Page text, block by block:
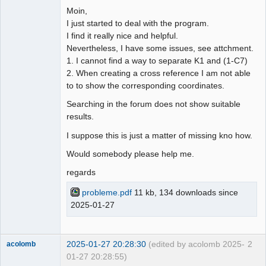
Google_Search
Moin,
I just started to deal with the program.
I find it really nice and helpful.
Nevertheless, I have some issues, see attchment.
1. I cannot find a way to separate K1 and (1-C7)
2. When creating a cross reference I am not able
to to show the corresponding coordinates.
Searching in the forum does not show suitable
results.
I suppose this is just a matter of missing kno how.
Would somebody please help me.
regards
probleme.pdf 11 kb, 134 downloads since
2025-01-27
2
acolomb 2025-01-27 20:28:30 (edited by acolomb 2025-
01-27 20:28:55)